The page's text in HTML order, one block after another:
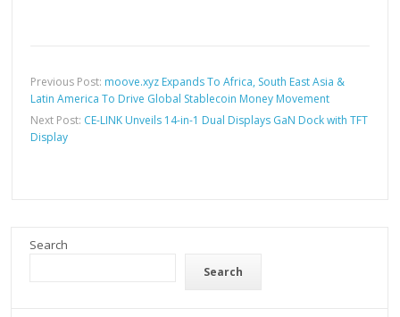
Previous Post: moove.xyz Expands To Africa, South East Asia &
Latin America To Drive Global Stablecoin Money Movement
Next Post: CE-LINK Unveils 14-in-1 Dual Displays GaN Dock with TFT
Display
Search
Search